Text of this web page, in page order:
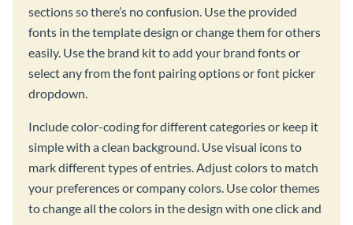
sections so there’s no confusion. Use the provided
fonts in the template design or change them for others
easily. Use the brand kit to add your brand fonts or
select any from the font pairing options or font picker
dropdown.
Include color-coding for different categories or keep it
simple with a clean background. Use visual icons to
mark different types of entries. Adjust colors to match
your preferences or company colors. Use color themes
to change all the colors in the design with one click and